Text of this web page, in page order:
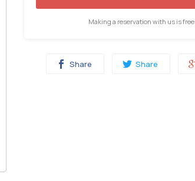
Making a reservation with us is free
Share Share